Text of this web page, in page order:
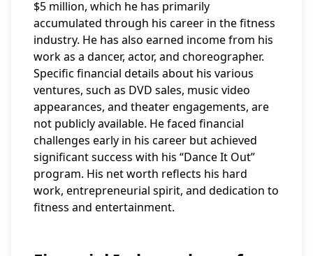
$5 million, which he has primarily
accumulated through his career in the fitness
industry. He has also earned income from his
work as a dancer, actor, and choreographer.
Specific financial details about his various
ventures, such as DVD sales, music video
appearances, and theater engagements, are
not publicly available. He faced financial
challenges early in his career but achieved
significant success with his “Dance It Out”
program. His net worth reflects his hard
work, entrepreneurial spirit, and dedication to
fitness and entertainment.